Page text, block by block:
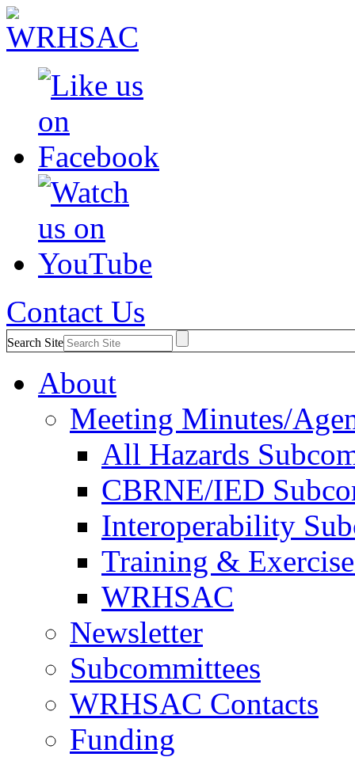
Contact Us
Search Site
About
Meeting Minutes/
All Hazards
CBRNE/IED
Interoperability
Training &
WRHSAC
Newsletter
Subcommittees
WRHSAC Contacts
Funding